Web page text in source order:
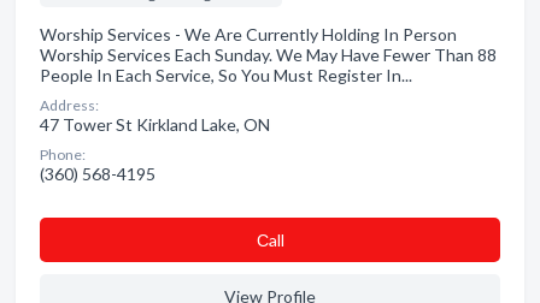
Worship Services - We Are Currently Holding In Person
Worship Services Each Sunday. We May Have Fewer Than 88
People In Each Service, So You Must Register In...
Address:
47 Tower St Kirkland Lake, ON
Phone:
(360) 568-4195
Сall
View Profile